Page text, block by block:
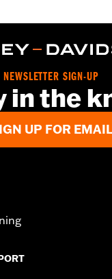
NEWSLETTER SIGN-UP
in the
UP FOR